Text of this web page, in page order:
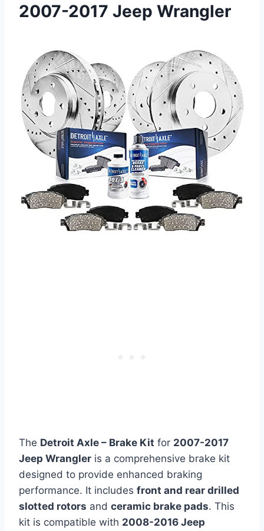
2007-2017 Jeep Wrangler
The Detroit Axle – Brake Kit for 2007-2017
Jeep Wrangler is a comprehensive brake kit
designed to provide enhanced braking
performance. It includes front and rear drilled
slotted rotors and ceramic brake pads. This
kit is compatible with 2008-2016 Jeep